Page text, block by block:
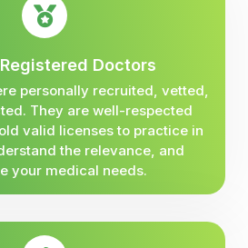
Doctors
personally recruited, vetted,
They are well-respected
valid licenses to practice in
the relevance, and
your medical needs.